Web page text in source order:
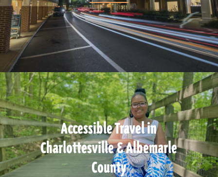
Accessible Travel in
Charlottesville & Albemarle
County